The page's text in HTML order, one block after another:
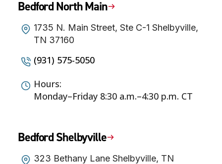
Bedford North Main
1735 N. Main Street, Ste C-1 Shelbyville,
TN 37160
(931) 575-5050
Hours:
Monday–Friday 8:30 a.m.–4:30 p.m. CT
Bedford Shelbyville
323 Bethany Lane Shelbyville, TN